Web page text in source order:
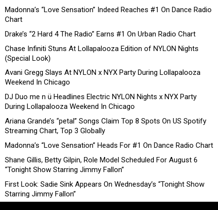
Madonna’s “Love Sensation” Indeed Reaches #1 On Dance Radio
Chart
Drake’s “2 Hard 4 The Radio” Earns #1 On Urban Radio Chart
Chase Infiniti Stuns At Lollapalooza Edition of NYLON Nights
(Special Look)
Avani Gregg Slays At NYLON x NYX Party During Lollapalooza
Weekend In Chicago
DJ Duo me n ü Headlines Electric NYLON Nights x NYX Party
During Lollapalooza Weekend In Chicago
Ariana Grande’s “petal” Songs Claim Top 8 Spots On US Spotify
Streaming Chart, Top 3 Globally
Madonna’s “Love Sensation” Heads For #1 On Dance Radio Chart
Shane Gillis, Betty Gilpin, Role Model Scheduled For August 6
“Tonight Show Starring Jimmy Fallon”
First Look: Sadie Sink Appears On Wednesday’s “Tonight Show
Starring Jimmy Fallon”